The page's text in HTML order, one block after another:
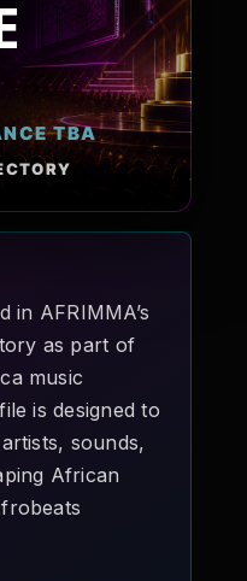
TBA
in AFRIMMA’s
as part of
music
is designed to
sounds,
African